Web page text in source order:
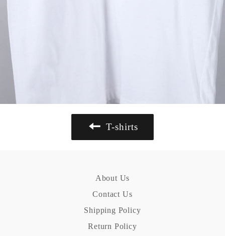
T-shirts
About Us
Contact Us
Shipping Policy
Return Policy